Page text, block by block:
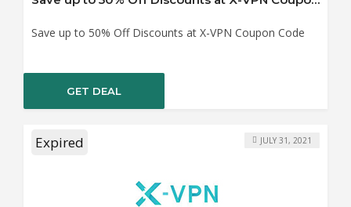
Save up to 50% Off Discounts at X-VPN Coupon Code
GET DEAL
Expired JULY 31, 2021